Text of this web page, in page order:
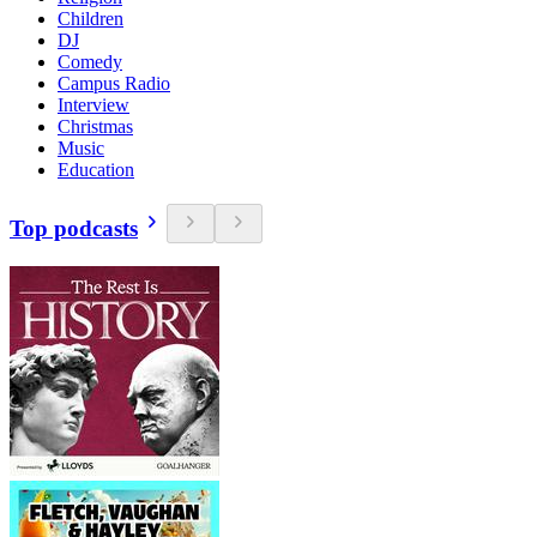
Children
DJ
Comedy
Campus Radio
Interview
Christmas
Music
Education
Top podcasts